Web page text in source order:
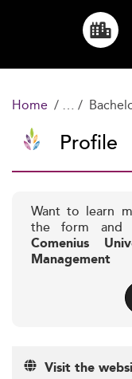
Home
Profile
Want to learn
the form and
Comenius
Management
Visit the